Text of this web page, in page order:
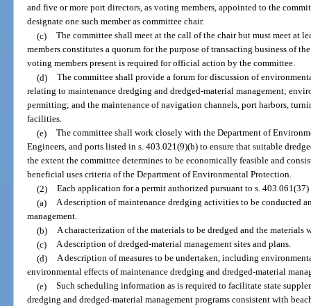
and five or more port directors, as voting members, appointed to the
designate one such member as committee chair.
(c) The committee shall meet at the call of the chair but must meet at
members constitutes a quorum for the purpose of transacting business of
voting members present is required for official action by the committee.
(d) The committee shall provide a forum for discussion of
relating to maintenance dredging and dredged-material management;
permitting; and the maintenance of navigation channels, port harbors,
facilities.
(e) The committee shall work closely with the Department of
Engineers, and ports listed in s. 403.021(9)(b) to ensure that suitable
the extent the committee determines to be economically feasible and
beneficial uses criteria of the Department of Environmental Protection.
(2) Each application for a permit authorized pursuant to s.
(a) A description of maintenance dredging activities to be conducted
management.
(b) A characterization of the materials to be dredged and the materials
(c) A description of dredged-material management sites and plans.
(d) A description of measures to be undertaken, including
environmental effects of maintenance dredging and dredged-material
(e) Such scheduling information as is required to facilitate state
dredging and dredged-material management programs consistent with